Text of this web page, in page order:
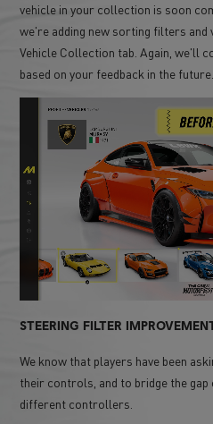
vehicle in your collection is soon
we're adding new sorting filters
Vehicle Collection tab. Again, we'll
based on your feedback in the future.
STEERING FILTER
We know that players have been
their controls, and to bridge the
different controllers.